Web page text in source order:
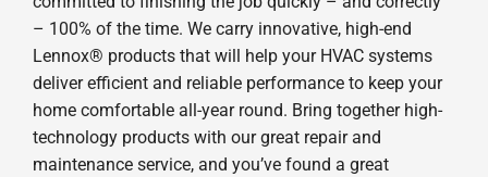
– 100% of the time. We carry innovative, high-end
Lennox® products that will help your HVAC systems
deliver efficient and reliable performance to keep your
home comfortable all-year round. Bring together high-
technology products with our great repair and
maintenance service, and you’ve found a great